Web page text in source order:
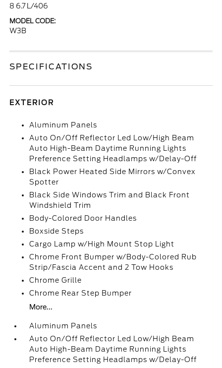
8 6.7 L/406
MODEL CODE:
W3B
SPECIFICATIONS
EXTERIOR
Aluminum Panels
Auto On/Off Reflector Led Low/High Beam
Auto High-Beam Daytime Running Lights
Preference Setting Headlamps w/Delay-Off
Black Power Heated Side Mirrors w/Convex
Spotter
Black Side Windows Trim and Black Front
Windshield Trim
Body-Colored Door Handles
Boxside Steps
Cargo Lamp w/High Mount Stop Light
Chrome Front Bumper w/Body-Colored Rub
Strip/Fascia Accent and 2 Tow Hooks
Chrome Grille
Chrome Rear Step Bumper
More...
Aluminum Panels
Auto On/Off Reflector Led Low/High Beam
Auto High-Beam Daytime Running Lights
Preference Setting Headlamps w/Delay-Off